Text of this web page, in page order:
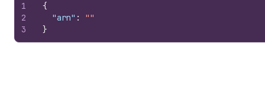
1
2
3
{
"arn" :
""
}